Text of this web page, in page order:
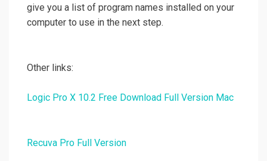
give you a list of program names installed on your
computer to use in the next step.
Other links:
Logic Pro X 10.2 Free Download Full Version Mac
Recuva Pro Full Version